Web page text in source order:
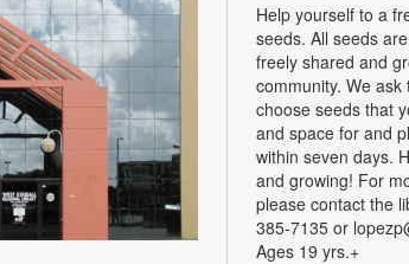
Help yourself to a
seeds. All seeds
freely shared and
community. We ask
choose seeds that
and space for and
within seven days.
and growing! For
please contact the
385-7135 or
Ages 19 yrs.+